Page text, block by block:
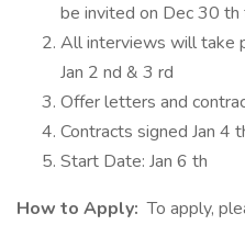
be invited on Dec 30 th
All interviews will take
Jan 2 nd & 3 rd
Offer letters and
Contracts signed Jan 4
Start Date: Jan 6 th
How to Apply: To apply,